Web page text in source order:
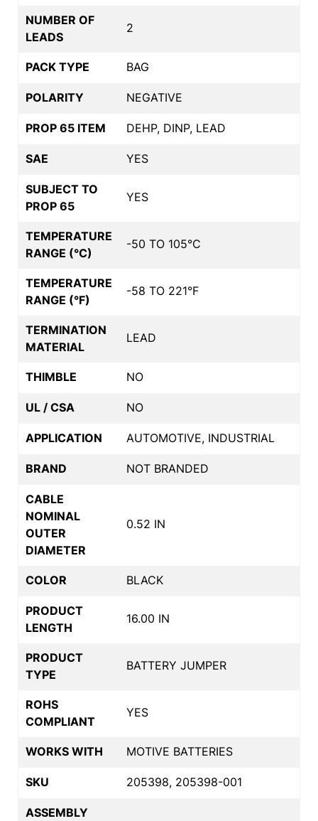
NUMBER OF
LEADS
2
PACK TYPE BAG
POLARITY NEGATIVE
PROP 65 ITEM DEHP, DINP, LEAD
SAE YES
SUBJECT TO
PROP 65
YES
TEMPERATURE
RANGE (°C)
-50 TO 105°C
TEMPERATURE
RANGE (°F)
-58 TO 221°F
TERMINATION
MATERIAL
LEAD
THIMBLE NO
UL / CSA NO
APPLICATION AUTOMOTIVE, INDUSTRIAL
BRAND NOT BRANDED
CABLE
NOMINAL
OUTER
DIAMETER
0.52 IN
COLOR BLACK
PRODUCT
LENGTH
16.00 IN
PRODUCT
TYPE
BATTERY JUMPER
ROHS
COMPLIANT
YES
WORKS WITH MOTIVE BATTERIES
SKU 205398, 205398-001
ASSEMBLY